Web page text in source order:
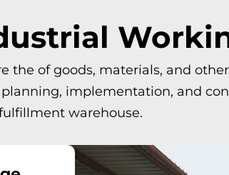
the of goods, materials, and
implementation, and
warehouse.